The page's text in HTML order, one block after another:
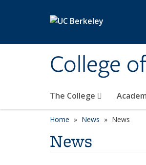
College
The College
Home News News
News